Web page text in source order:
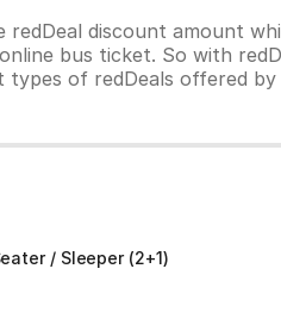
discount amount
bus ticket. So with
of redDeals offered
/ Sleeper (2+1)